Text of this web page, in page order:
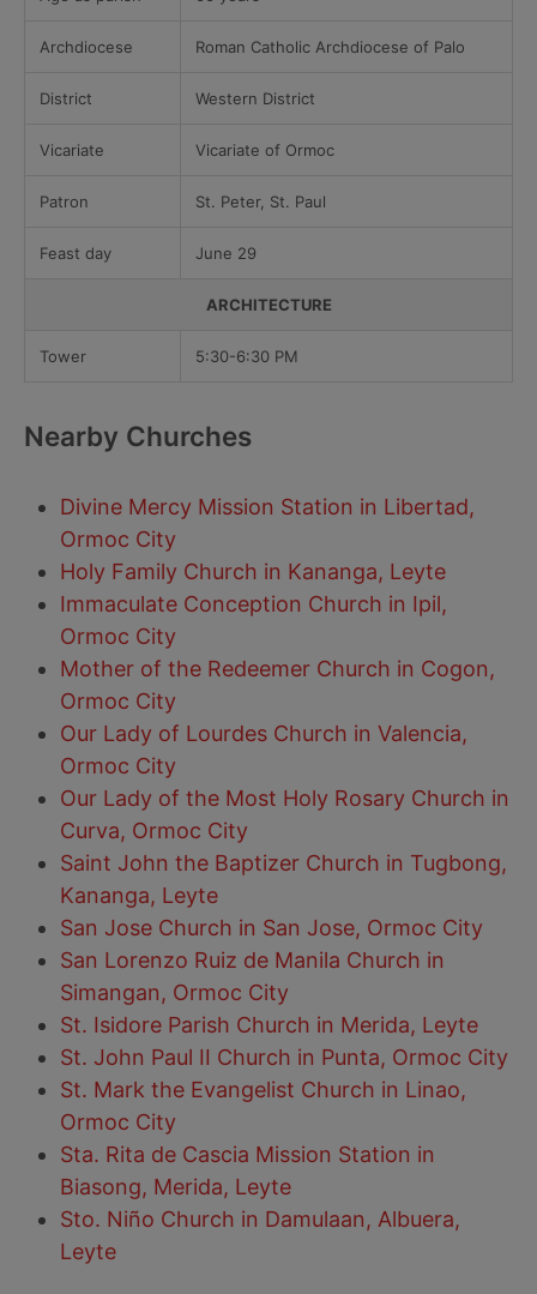
Archdiocese Roman Catholic Archdiocese of Palo
District Western District
Vicariate Vicariate of Ormoc
Patron St. Peter, St. Paul
Feast day June 29
ARCHITECTURE
Tower 5:30-6:30 PM
Nearby Churches
Divine Mercy Mission Station in Libertad,
Ormoc City
Holy Family Church in Kananga, Leyte
Immaculate Conception Church in Ipil,
Ormoc City
Mother of the Redeemer Church in Cogon,
Ormoc City
Our Lady of Lourdes Church in Valencia,
Ormoc City
Our Lady of the Most Holy Rosary Church in
Curva, Ormoc City
Saint John the Baptizer Church in Tugbong,
Kananga, Leyte
San Jose Church in San Jose, Ormoc City
San Lorenzo Ruiz de Manila Church in
Simangan, Ormoc City
St. Isidore Parish Church in Merida, Leyte
St. John Paul II Church in Punta, Ormoc City
St. Mark the Evangelist Church in Linao,
Ormoc City
Sta. Rita de Cascia Mission Station in
Biasong, Merida, Leyte
Sto. Niño Church in Damulaan, Albuera,
Leyte